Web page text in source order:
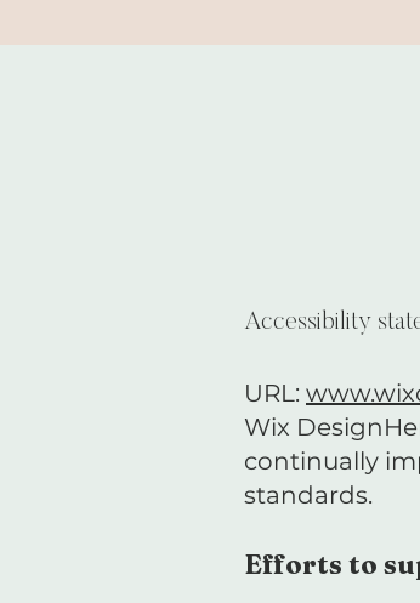
Accessibility
URL:
Wix
continually
standards.
Efforts to